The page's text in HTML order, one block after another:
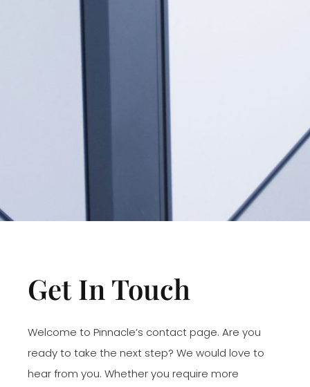
Get In Touch
Welcome to Pinnacle’s contact page. Are you
ready to take the next step? We would love to
hear from you. Whether you require more